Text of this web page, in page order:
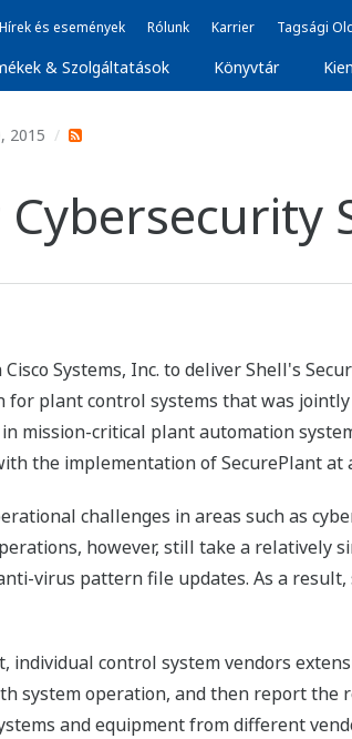
Hírek és események Rólunk Karrier Tagsági
& Szolgáltatások Könyvtár
2015
Systems, Inc. to deliver Shell's
plant control systems that was
mission-critical plant automation
the implementation of SecurePlant
challenges in areas such as
however, still take a relatively
virus pattern file updates. As a
control system vendors
system operation, and then report the
and equipment from different